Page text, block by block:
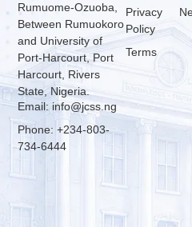
Privacy
Policy
Terms
Rumuome-Ozuoba,
Between Rumuokoro
and University of
Port-Harcourt, Port
Harcourt, Rivers
State, Nigeria.
Email: info@jcss.ng
Phone: +234-803-
734-6444